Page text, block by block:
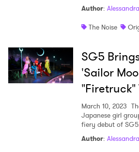
Author:
The Noise
SG5
'Sailor
"Firetruck"
March 10, 2023
Japanese girl
fiery debut of
Author: